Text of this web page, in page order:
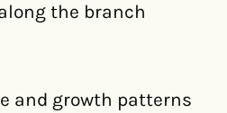
the branch
and growth patterns